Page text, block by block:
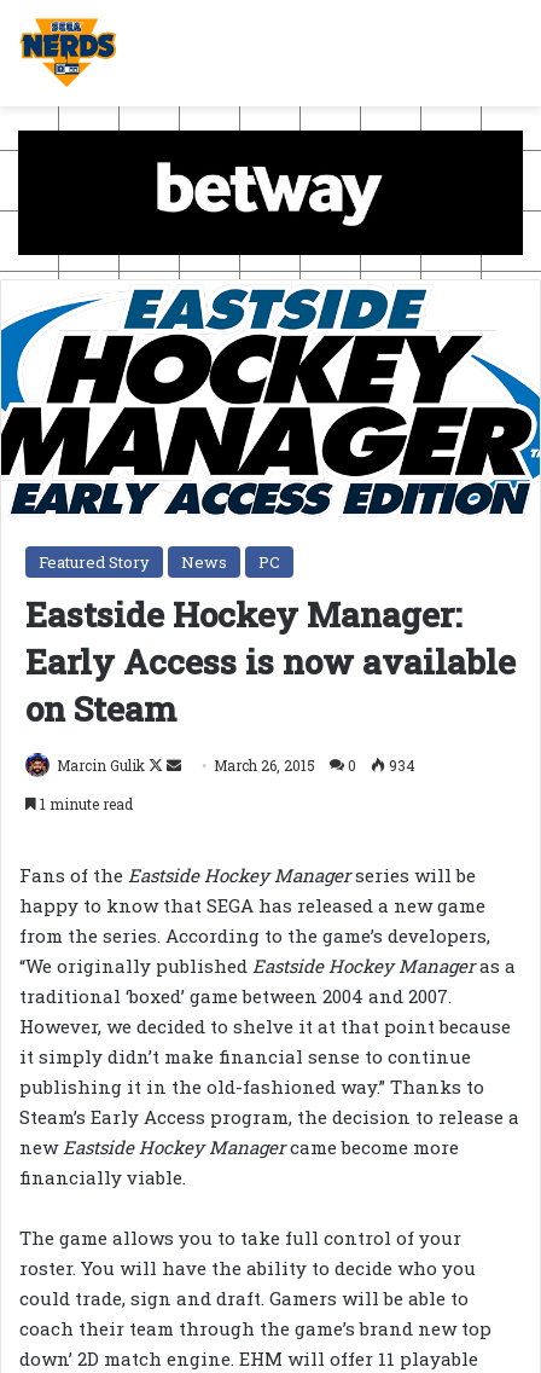
Featured Story News PC
Eastside Hockey Manager:
Early Access is now available
on Steam
Marcin Gulik
Follow
Send March 26, 2015 0
934
1 minute read
Fans of the Eastside Hockey Managerseries will be
happy to know that SEGA has released a new game
from the series. According to the game’s developers,
“We originally published Eastside Hockey Manageras a
traditional ‘boxed’ game between 2004 and 2007.
However, we decided to shelve it at that point because
it simply didn’t make financial sense to continue
publishing it in the old-fashioned way.” Thanks to
Steam’s Early Access program, the decision to release a
newEastside Hockey Managercame become more
financially viable.
The game allows you to take full control of your
roster. You will have the ability to decide who you
could trade, sign and draft. Gamers will be able to
coach their team through the game’s brand new top
down’ 2D match engine. EHM will offer 11 playable